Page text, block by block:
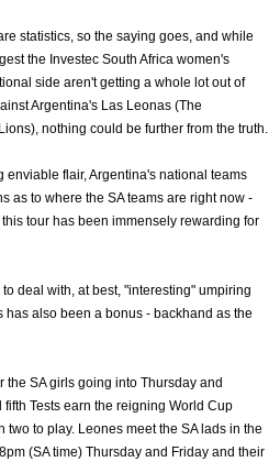
statistics, so the saying goes, and while
the Investec South Africa women's
side aren't getting a whole lot out of
Argentina's Las Leonas (The
nothing could be further from the truth.
flair, Argentina's national teams
as to where the SA teams are right now -
tour has been immensely rewarding for
deal with, at best, "interesting" umpiring
also been a bonus - backhand as the
the SA girls going into Thursday and
fifth Tests earn the reigning World Cup
to play. Leones meet the SA lads in the
(SA time) Thursday and Friday and their